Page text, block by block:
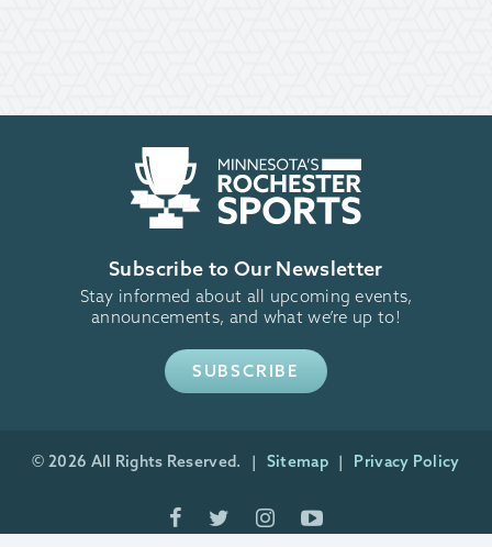
Subscribe to Our Newsletter
Stay informed about all upcoming events,
announcements, and what we’re up to!
SUBSCRIBE
© 2026 All Rights Reserved. Sitemap Privacy Policy